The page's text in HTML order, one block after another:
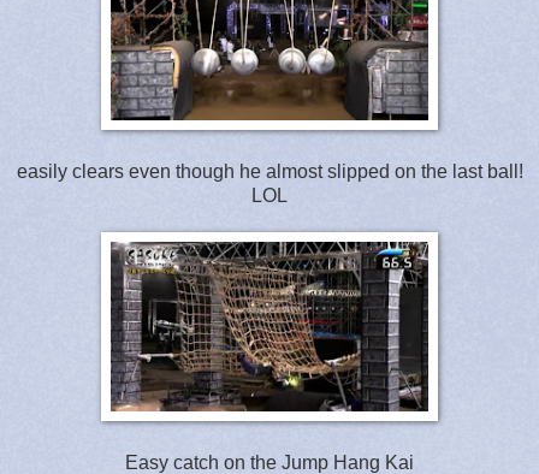
easily clears even though he almost slipped on the last ball!
LOL
Easy catch on the Jump Hang Kai